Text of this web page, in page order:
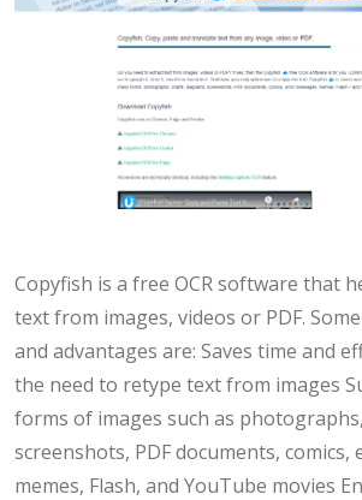
Copyfish is a free OCR software that
text from images, videos or PDF.
and advantages are: Saves time and
the need to retype text from images
forms of images such as
screenshots, PDF documents, comics,
memes, Flash, and YouTube movies